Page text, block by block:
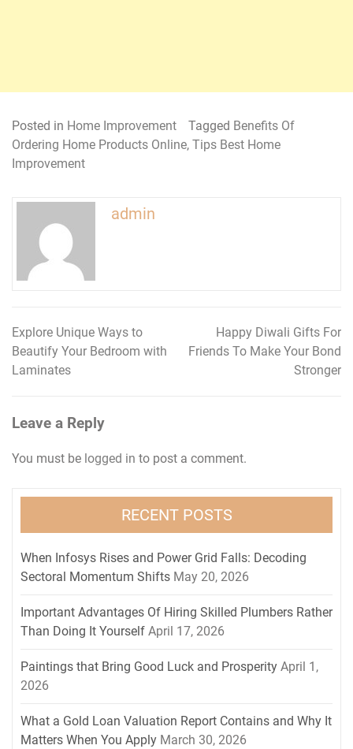
Posted in Home Improvement Tagged Benefits Of
Ordering Home Products Online, Tips Best Home
Improvement
admin
Post
navigation
Explore Unique Ways to
Beautify Your Bedroom with
Laminates
Happy Diwali Gifts For
Friends To Make Your Bond
Stronger
Leave a Reply
You must be logged in to post a comment.
RECENT POSTS
When Infosys Rises and Power Grid Falls: Decoding
Sectoral Momentum Shifts May 20, 2026
Important Advantages Of Hiring Skilled Plumbers Rather
Than Doing It Yourself April 17, 2026
Paintings that Bring Good Luck and Prosperity April 1,
2026
What a Gold Loan Valuation Report Contains and Why It
Matters When You Apply March 30, 2026